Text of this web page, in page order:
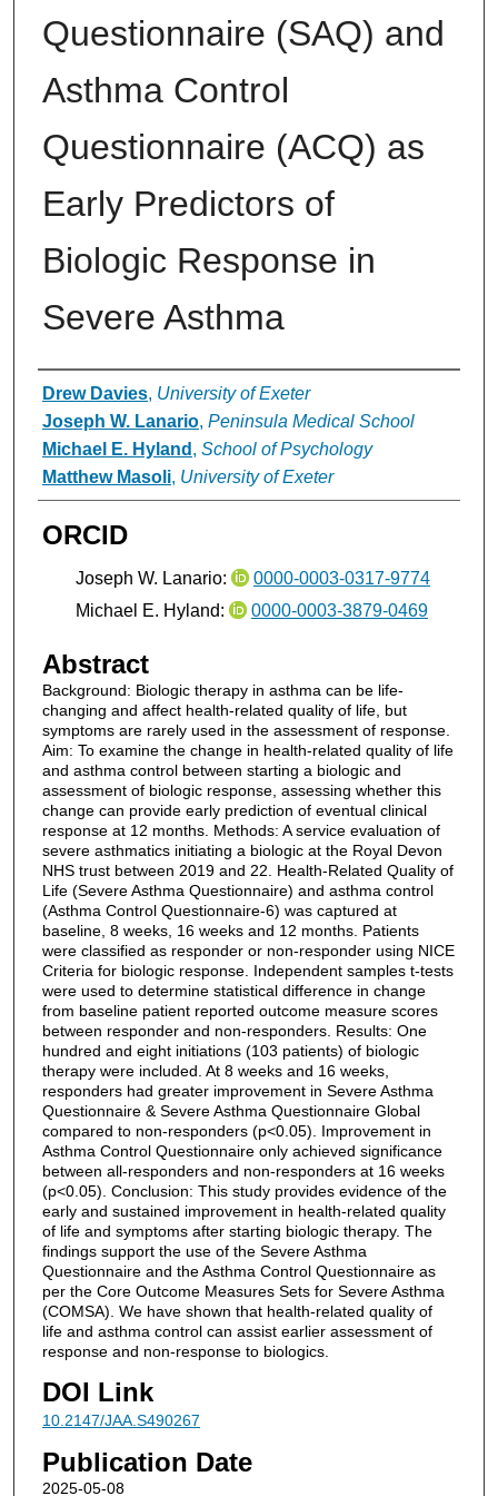
Questionnaire (SAQ) and
Asthma Control
Questionnaire (ACQ) as
Early Predictors of
Biologic Response in
Severe Asthma
Authors
Drew Davies, University of Exeter
Joseph W. Lanario, Peninsula Medical School
Michael E. Hyland , School of Psychology
Matthew Masoli, University of Exeter
ORCID
Joseph W. Lanario:
0000-0003-0317-9774
Michael E. Hyland:
0000-0003-3879-0469
Abstract
Background: Biologic therapy in asthma can be life-
changing and affect health-related quality of life, but
symptoms are rarely used in the assessment of response.
Aim: To examine the change in health-related quality of life
and asthma control between starting a biologic and
assessment of biologic response, assessing whether this
change can provide early prediction of eventual clinical
response at 12 months. Methods: A service evaluation of
severe asthmatics initiating a biologic at the Royal Devon
NHS trust between 2019 and 22. Health-Related Quality of
Life (Severe Asthma Questionnaire) and asthma control
(Asthma Control Questionnaire-6) was captured at
baseline, 8 weeks, 16 weeks and 12 months. Patients
were classified as responder or non-responder using NICE
Criteria for biologic response. Independent samples t-tests
were used to determine statistical difference in change
from baseline patient reported outcome measure scores
between responder and non-responders. Results: One
hundred and eight initiations (103 patients) of biologic
therapy were included. At 8 weeks and 16 weeks,
responders had greater improvement in Severe Asthma
Questionnaire & Severe Asthma Questionnaire Global
compared to non-responders (p<0.05). Improvement in
Asthma Control Questionnaire only achieved significance
between all-responders and non-responders at 16 weeks
(p<0.05). Conclusion: This study provides evidence of the
early and sustained improvement in health-related quality
of life and symptoms after starting biologic therapy. The
findings support the use of the Severe Asthma
Questionnaire and the Asthma Control Questionnaire as
per the Core Outcome Measures Sets for Severe Asthma
(COMSA). We have shown that health-related quality of
life and asthma control can assist earlier assessment of
response and non-response to biologics.
DOI Link
10.2147/JAA.S490267
Publication Date
2025-05-08